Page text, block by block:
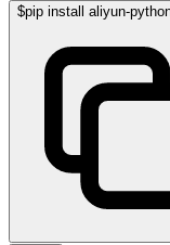
$pip install aliyun-